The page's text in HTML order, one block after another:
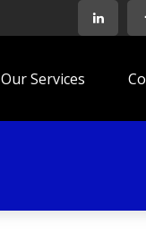
Our Services